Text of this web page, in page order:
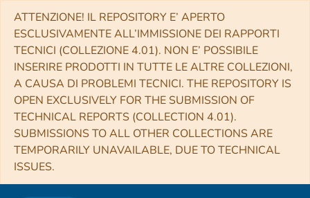
ATTENZIONE! IL REPOSITORY E’ APERTO
ESCLUSIVAMENTE ALL’IMMISSIONE DEI RAPPORTI
TECNICI (COLLEZIONE 4.01). NON E’ POSSIBILE
INSERIRE PRODOTTI IN TUTTE LE ALTRE COLLEZIONI,
A CAUSA DI PROBLEMI TECNICI. THE REPOSITORY IS
OPEN EXCLUSIVELY FOR THE SUBMISSION OF
TECHNICAL REPORTS (COLLECTION 4.01).
SUBMISSIONS TO ALL OTHER COLLECTIONS ARE
TEMPORARILY UNAVAILABLE, DUE TO TECHNICAL
ISSUES.